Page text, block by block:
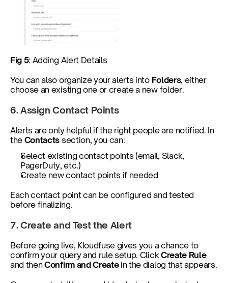
Fig 5: Adding Alert Details
You can also organize your alerts into Folders, either
choose an existing one or create a new folder.
6. Assign Contact Points
Alerts are only helpful if the right people are notified. In
the Contacts section, you can:
Select existing contact points (email, Slack,
PagerDuty, etc.)
Create new contact points if needed
Each contact point can be configured and tested
before finalizing.
7. Create and Test the Alert
Before going live, Kloudfuse gives you a chance to
confirm your query and rule setup. Click
Create Rule
and then Confirm and Create in the dialog that appears.